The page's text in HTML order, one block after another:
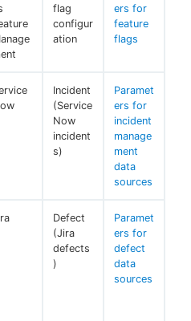
flag
configur
ation
ers for
feature
flags
Incident
(Service
Now
incident
s)
Paramet
ers for
incident
manage
ment
data
sources
Defect
(Jira
defects
)
Paramet
ers for
defect
data
sources